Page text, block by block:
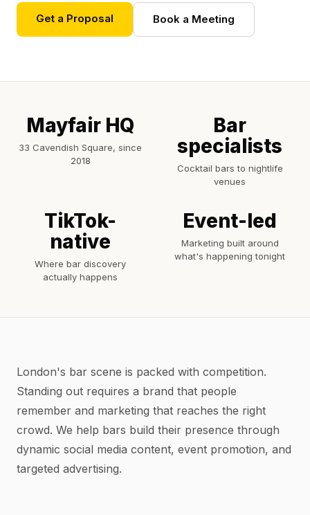
Get a Proposal Book a Meeting
Mayfair HQ
33 Cavendish Square, since
2018
Bar
specialists
Cocktail bars to nightlife
venues
TikTok-
native
Where bar discovery
actually happens
Event-led
Marketing built around
what's happening tonight
London's bar scene is packed with competition.
Standing out requires a brand that people
remember and marketing that reaches the right
crowd. We help bars build their presence through
dynamic social media content, event promotion, and
targeted advertising.